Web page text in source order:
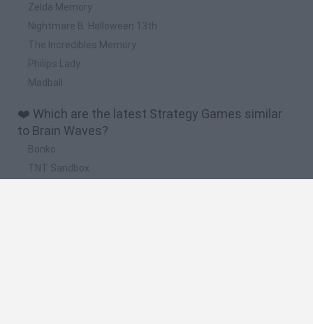
Zelda Memory
Nightmare B. Halloween 13th
The Incredibles Memory
Philips Lady
Madball
❤️ Which are the latest Strategy Games similar
to Brain Waves?
Bonko
TNT Sandbox